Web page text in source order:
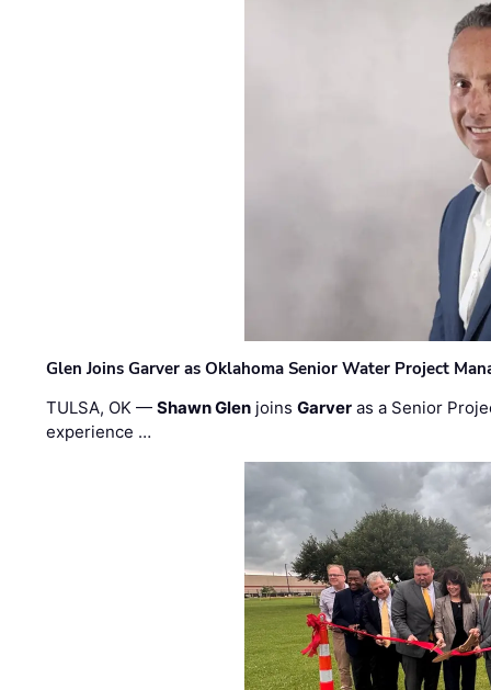
Glen Joins Garver as Oklahoma Senior Water Project
TULSA, OK —Shawn Glen joinsGarver as a Senior
experience …